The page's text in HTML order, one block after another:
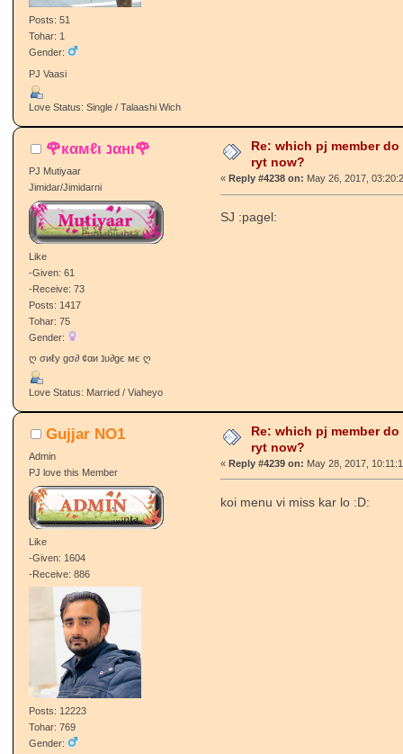
Posts: 51
Tohar: 1
Gender:
PJ Vaasi
Love Status: Single / Talaashi Wich
🌹кαмℓι נαнι🌹
PJ Mutiyaar
Jimidar/Jimidarni
Like
-Given: 61
-Receive: 73
Posts: 1417
Tohar: 75
Gender:
ღ σиℓу gσ∂ ¢αи נυ∂gє мє ღ
Love Status: Married / Viaheyo
Re: which pj member do
ryt now?
«Reply #4238 on: May 26, 2017,
SJ :pagel:
Gujjar NO1
Admin
PJ love this Member
Like
-Given: 1604
-Receive: 886
Posts: 12223
Tohar: 769
Gender:
Re: which pj member do
ryt now?
«Reply #4239 on: May 28, 2017,
koi menu vi miss kar lo :D: